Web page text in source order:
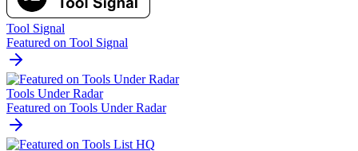
Tool Signal
Featured on Tool Signal
Tools Under Radar
Featured on Tools Under Radar